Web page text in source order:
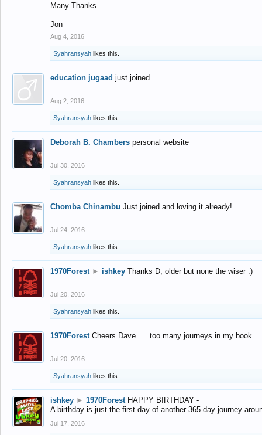
Many Thanks
Jon
Aug 4, 2016
Syahransyah likes this.
education jugaad just joined...
Aug 2, 2016
Syahransyah likes this.
Deborah B. Chambers personal website
Jul 30, 2016
Syahransyah likes this.
Chomba Chinambu Just joined and loving it already!
Jul 24, 2016
Syahransyah likes this.
1970Forest ► ishkey Thanks D, older but none the wiser :)
Jul 20, 2016
Syahransyah likes this.
1970Forest Cheers Dave..... too many journeys in my book
Jul 20, 2016
Syahransyah likes this.
ishkey ► 1970Forest HAPPY BIRTHDAY -
A birthday is just the first day of another 365-day journey
Jul 17, 2016